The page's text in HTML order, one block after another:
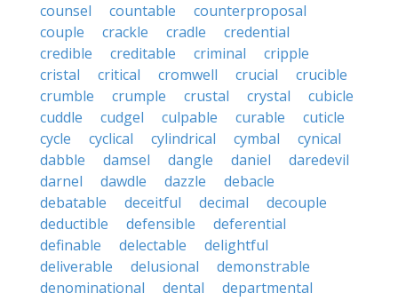
counsel
countable
counterproposal
couple
crackle cradle
credential
credible
creditable criminal
cripple
cristal
critical cromwell crucial
crucible
crumble
crumple crustal crystal
cubicle
cuddle
cudgel culpable curable
cuticle
cycle
cyclical cylindrical cymbal
cynical
dabble
damsel dangle daniel
daredevil
darnel
dawdle dazzle
debacle
debatable
deceitful decimal
decouple
deductible
defensible
deferential
definable
delectable
delightful
deliverable
delusional
demonstrable
denominational
dental
departmental